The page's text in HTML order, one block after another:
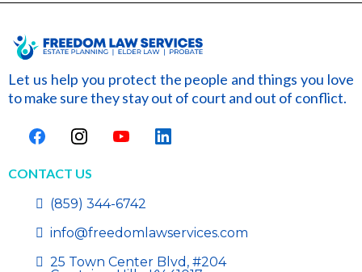
Let us help you protect the people and things you love
to make sure they stay out of court and out of conflict.
CONTACT US
(859) 344-6742
info@freedomlawservices.com
25 Town Center Blvd, #204